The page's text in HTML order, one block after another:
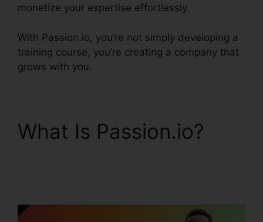
monetize your expertise effortlessly.
With Passion.io, you’re not simply developing a
training course, you’re creating a company that
grows with you.
What Is Passion.io?